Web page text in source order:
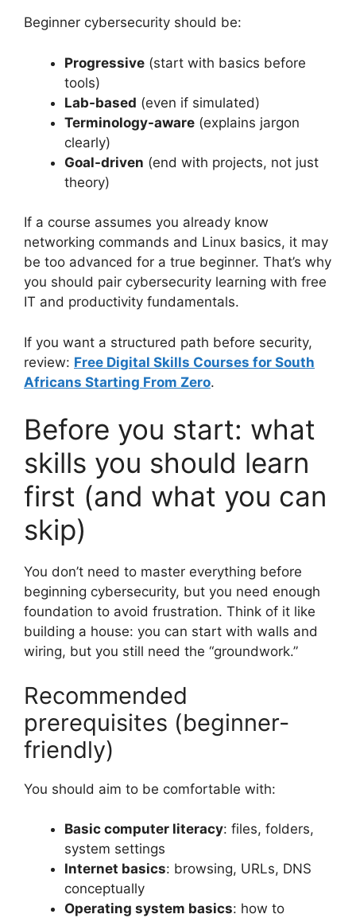
Beginner cybersecurity should be:
Progressive (start with basics before
tools)
Lab-based (even if simulated)
Terminology-aware (explains jargon
clearly)
Goal-driven (end with projects, not just
theory)
If a course assumes you already know
networking commands and Linux basics, it may
be too advanced for a true beginner. That’s why
you should pair cybersecurity learning with free
IT and productivity fundamentals.
If you want a structured path before security,
review: Free Digital Skills Courses for South
Africans Starting From Zero.
Before you start: what
skills you should learn
first (and what you can
skip)
You don’t need to master everything before
beginning cybersecurity, but you need enough
foundation to avoid frustration. Think of it like
building a house: you can start with walls and
wiring, but you still need the “groundwork.”
Recommended
prerequisites (beginner-
friendly)
You should aim to be comfortable with:
Basic computer literacy: files, folders,
system settings
Internet basics: browsing, URLs, DNS
conceptually
Operating system basics: how to